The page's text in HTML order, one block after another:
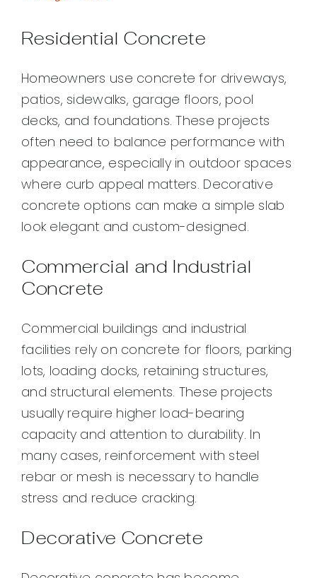
Residential Concrete
Homeowners use concrete for driveways,
patios, sidewalks, garage floors, pool
decks, and foundations. These projects
often need to balance performance with
appearance, especially in outdoor spaces
where curb appeal matters. Decorative
concrete options can make a simple slab
look elegant and custom-designed.
Commercial and Industrial
Concrete
Commercial buildings and industrial
facilities rely on concrete for floors, parking
lots, loading docks, retaining structures,
and structural elements. These projects
usually require higher load-bearing
capacity and attention to durability. In
many cases, reinforcement with steel
rebar or mesh is necessary to handle
stress and reduce cracking.
Decorative Concrete